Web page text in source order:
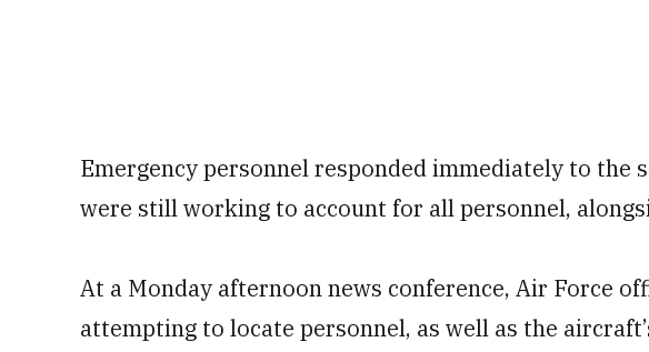
Emergency personnel responded immediately to the
were still working to account for all personnel,
At a Monday afternoon news conference, Air Force
attempting to locate personnel, as well as the